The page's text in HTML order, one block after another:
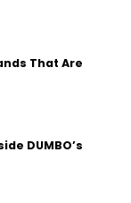
That Are
DUMBO’s